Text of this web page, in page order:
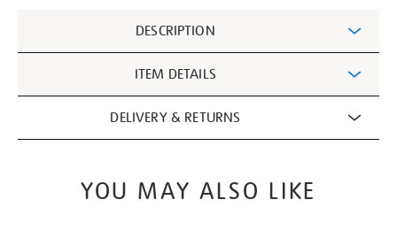
Information
DESCRIPTION
ITEM DETAILS
DELIVERY & RETURNS
YOU MAY ALSO LIKE